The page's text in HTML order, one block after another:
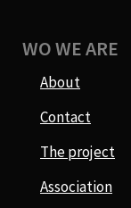
WO WE ARE
About
Contact
The project
Association